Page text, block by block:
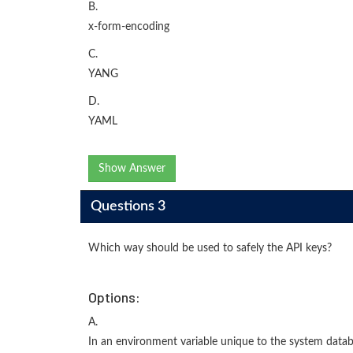
B.
x-form-encoding
C.
YANG
D.
YAML
Show Answer
Questions 3
Which way should be used to safely the API keys?
Options:
A.
In an environment variable unique to the system